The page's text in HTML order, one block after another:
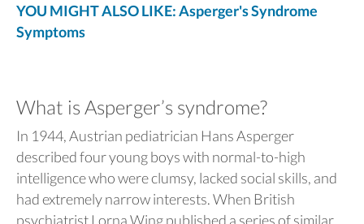
YOU MIGHT ALSO LIKE: Asperger's Syndrome
Symptoms
What is Asperger’s syndrome?
In 1944, Austrian pediatrician Hans Asperger
described four young boys with normal-to-high
intelligence who were clumsy, lacked social skills, and
had extremely narrow interests. When British
psychiatrist Lorna Wing published a series of similar